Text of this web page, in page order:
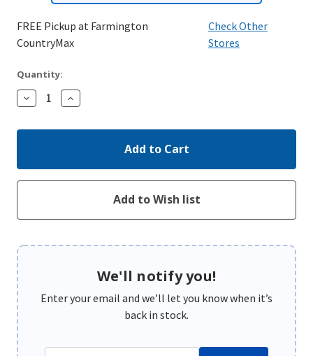
FREE Pickup at Farmington
CountryMax
Check Other
Stores
Quantity:
Decrease
Quantity:
Increase
Quantity:
We'll notify you!
Enter your email and we’ll let you know when it’s
back in stock.